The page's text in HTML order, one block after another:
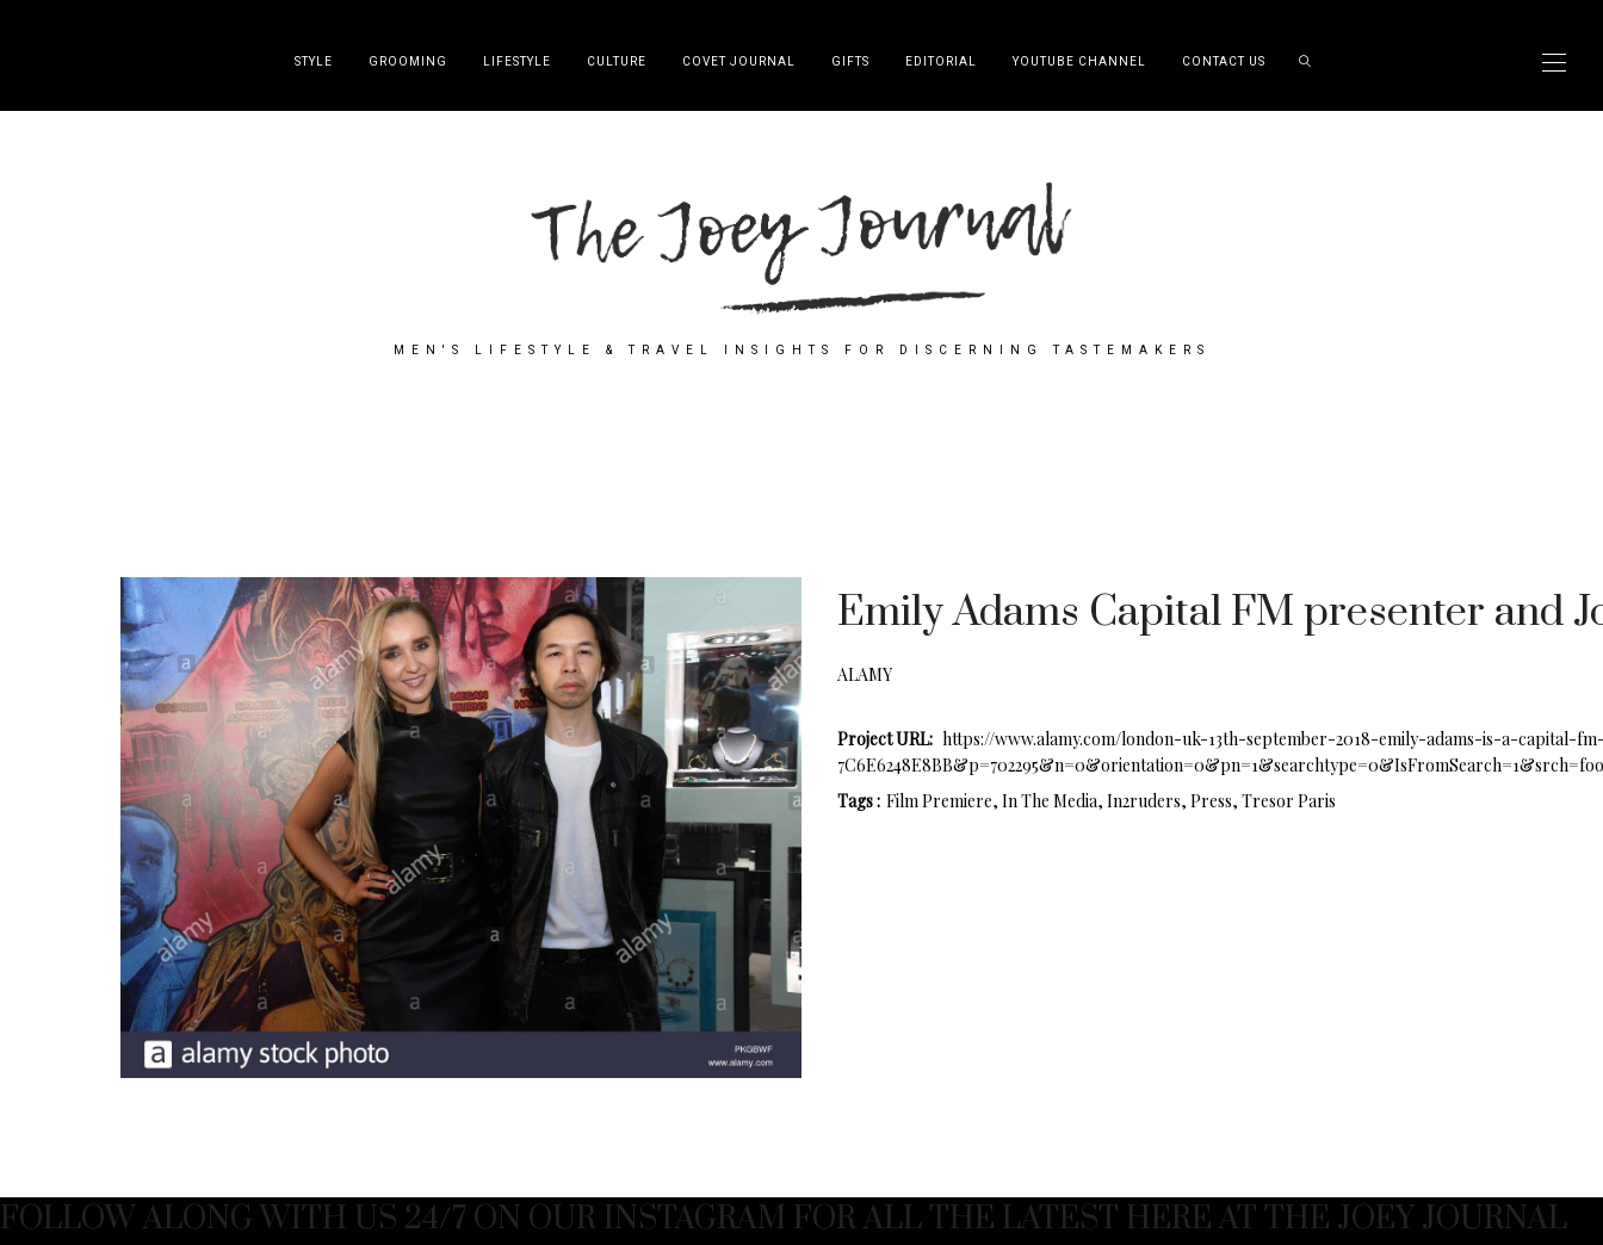
STYLE GROOMING LIFESTYLE CULTURE COVET JOURNAL GIFTS EDITORIAL YOUTUBE CHANNEL CONTACT US
MEN'S LIFESTYLE & TRAVEL INSIGHTS FOR DISCERNING TASTEMAKERS
Emily Adams Capital FM presenter and
ALAMY
Project URL: https://www.alamy.com/london-uk-13th-september-2018-emily-adams-is-a-
Tags : Film Premiere, In The Media, In2ruders, Press, Tresor Paris
FOLLOW ALONG WITH US 24/7 ON OUR INSTAGRAM FOR ALL THE LATEST HERE AT THE JOEY JOURNAL